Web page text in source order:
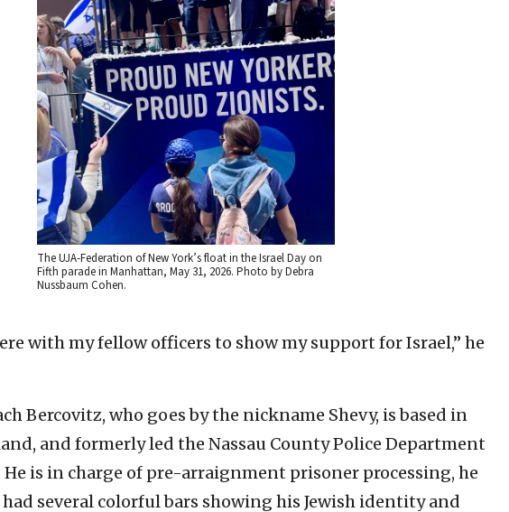
The UJA-Federation of New York’s float in the Israel Day on
Fifth parade in Manhattan, May 31, 2026. Photo by Debra
Nussbaum Cohen.
with my fellow officers to show my support for Israel,” he
Bercovitz, who goes by the nickname Shevy, is based in
and formerly led the Nassau County Police Department
He is in charge of pre-arraignment prisoner processing, he
several colorful bars showing his Jewish identity and